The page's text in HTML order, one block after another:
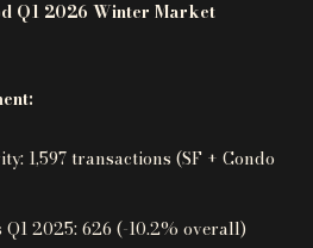
Q1 2026 Winter Market
1,597 transactions (SF + Condo
Q1 2025: 626 (-10.2% overall)